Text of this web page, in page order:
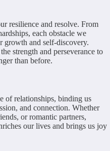
resilience and resolve. From
each obstacle we
growth and self-discovery.
strength and perseverance to
than before.
of relationships, binding us
and connection. Whether
or romantic partners,
our lives and brings us joy